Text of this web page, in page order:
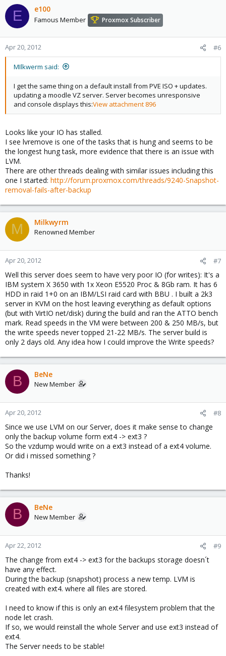
E e100
Famous Member Proxmox Subscriber
Apr 20, 2012 #6
MIlkwerm said:
I get the same thing on a default install from PVE ISO + updates.
updating a moodle VZ server. Server becomes unresponsive
and console displays this:View attachment 896
Looks like your IO has stalled.
I see lvremove is one of the tasks that is hung and seems to be
the longest hung task, more evidence that there is an issue with
LVM.
There are other threads dealing with similar issues including this
one I started: http://forum.proxmox.com/threads/9240-Snapshot-
removal-fails-after-backup
M Milkwyrm
Renowned Member
Apr 20, 2012 #7
Well this server does seem to have very poor IO (for writes): It's a
IBM system X 3650 with 1x Xeon E5520 Proc & 8Gb ram. It has 6
HDD in raid 1+0 on an IBM/LSI raid card with BBU . I built a 2k3
server in KVM on the host leaving everything as default options
(but with VirtIO net/disk) during the build and ran the ATTO bench
mark. Read speeds in the VM were between 200 & 250 MB/s, but
the write speeds never topped 21-22 MB/s. The server build is
only 2 days old. Any idea how I could improve the Write speeds?
B BeNe
New Member
Apr 20, 2012 #8
Since we use LVM on our Server, does it make sense to change
only the backup volume form ext4 -> ext3 ?
So the vzdump would write on a ext3 instead of a ext4 volume.
Or did i missed something ?
Thanks!
B BeNe
New Member
Apr 22, 2012 #9
The change from ext4 -> ext3 for the backups storage doesn´t
have any effect.
During the backup (snapshot) process a new temp. LVM is
created with ext4. where all files are stored.
I need to know if this is only an ext4 filesystem problem that the
node let crash.
If so, we would reinstall the whole Server and use ext3 instead of
ext4.
The Server needs to be stable!